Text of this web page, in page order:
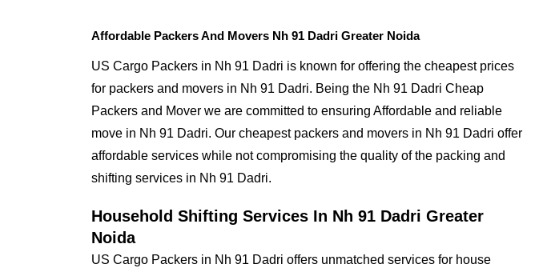
Affordable Packers And Movers Nh 91 Dadri Greater Noida
US Cargo Packers in Nh 91 Dadri is known for offering the cheapest prices
for packers and movers in Nh 91 Dadri. Being the Nh 91 Dadri Cheap
Packers and Mover we are committed to ensuring Affordable and reliable
move in Nh 91 Dadri. Our cheapest packers and movers in Nh 91 Dadri offer
affordable services while not compromising the quality of the packing and
shifting services in Nh 91 Dadri.
Household Shifting Services In Nh 91 Dadri Greater
Noida
US Cargo Packers in Nh 91 Dadri offers unmatched services for house